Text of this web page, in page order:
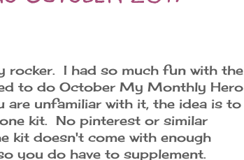
rocker. I had so much fun with the
to do October My Monthly Hero
are unfamiliar with it, the idea is to
kit. No pinterest or similar
kit doesn't come with enough
you do have to supplement.